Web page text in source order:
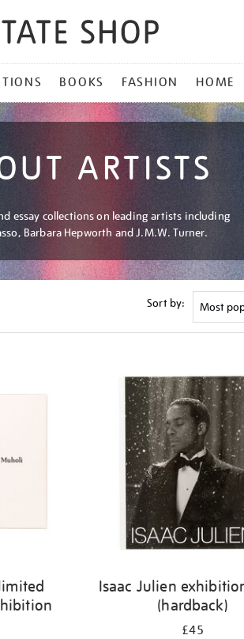
BOOKS FASHION HOME
ARTISTS
essay collections on leading artists including
Barbara Hepworth and J.M.W. Turner.
Sort by:
Isaac Julien
(hardback)
£45